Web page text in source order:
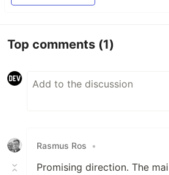
Top comments (1)
Rasmus Ros •
Promising direction. The